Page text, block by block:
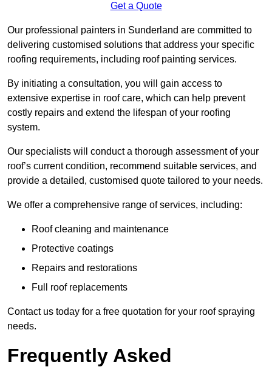
Get a Quote
Our professional painters in Sunderland are committed to
delivering customised solutions that address your specific
roofing requirements, including roof painting services.
By initiating a consultation, you will gain access to
extensive expertise in roof care, which can help prevent
costly repairs and extend the lifespan of your roofing
system.
Our specialists will conduct a thorough assessment of your
roof’s current condition, recommend suitable services, and
provide a detailed, customised quote tailored to your needs.
We offer a comprehensive range of services, including:
Roof cleaning and maintenance
Protective coatings
Repairs and restorations
Full roof replacements
Contact us today for a free quotation for your roof spraying
needs.
Frequently Asked